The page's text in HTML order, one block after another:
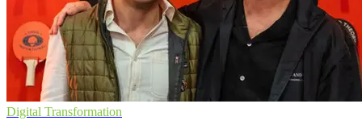
Digital Transformation